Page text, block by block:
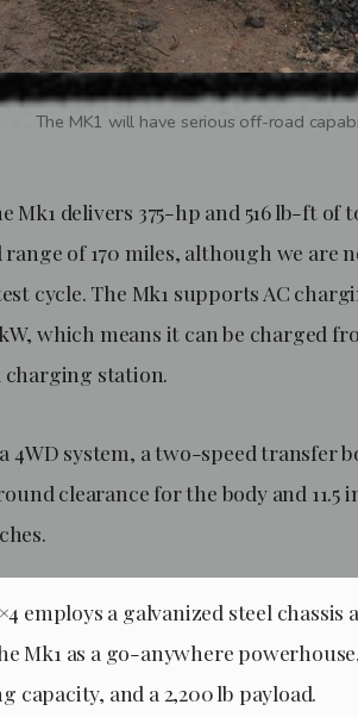
The MK1 will have serious off-road
delivers 375-hp and 516 lb-ft of
of 170 miles, although we are
cycle. The Mk1 supports AC
which means it can be charged
charging station.
4WD system, a two-speed transfer
clearance for the body and
employs a galvanized steel
Mk1 as a go-anywhere
capacity, and a 2,200 lb payload.